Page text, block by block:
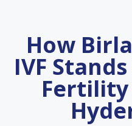
How
IVF
Fertility